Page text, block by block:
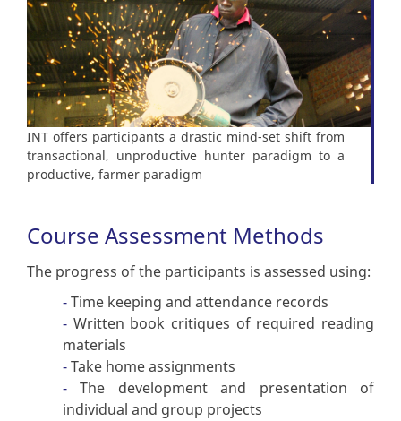
INT offers participants a drastic mind-set shift from
transactional, unproductive hunter paradigm to a
productive, farmer paradigm
Course Assessment Methods
The progress of the participants is assessed using:
Time keeping and attendance records
Written book critiques of required reading
materials
Take home assignments
The development and presentation of
individual and group projects